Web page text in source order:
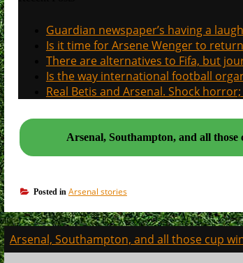
Guardian newspaper’s having a
Is it time for Arsene Wenger to
There are alternatives to Fifa, but
Is the way international football
Real Betis and Arsenal. Shock
Arsenal, Southampton, and all those
Posted in Arsenal stories
Post
navigation
Arsenal, Southampton, and all those cup